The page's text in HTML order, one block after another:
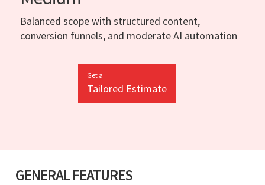
Balanced scope with structured content,
conversion funnels, and moderate AI automation
Get a
Tailored Estimate
GENERAL FEATURES